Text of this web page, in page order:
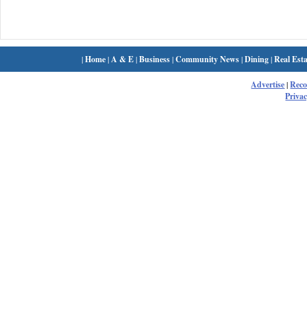
|Home| A & E|Business|Community News|Dining|Real
Advertise|